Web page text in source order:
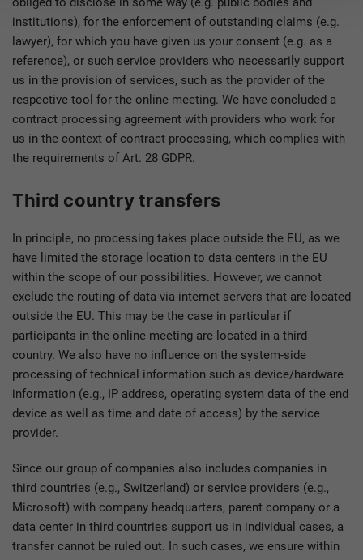
institutions), for the enforcement of outstanding claims (e.g.
lawyer), for which you have given us your consent (e.g. as a
reference), or such service providers who necessarily support
us in the provision of services, such as the provider of the
respective tool for the online meeting. We have concluded a
contract processing agreement with providers who work for
us in the context of contract processing, which complies with
the requirements of Art. 28 GDPR.
Third country transfers
In principle, no processing takes place outside the EU, as we
have limited the storage location to data centers in the EU
within the scope of our possibilities. However, we cannot
exclude the routing of data via internet servers that are located
outside the EU. This may be the case in particular if
participants in the online meeting are located in a third
country. We also have no influence on the system-side
processing of technical information such as device/hardware
information (e.g., IP address, operating system data of the end
device as well as time and date of access) by the service
provider.
Since our group of companies also includes companies in
third countries (e.g., Switzerland) or service providers (e.g.,
Microsoft) with company headquarters, parent company or a
data center in third countries support us in individual cases, a
transfer cannot be ruled out. In such cases, we ensure within